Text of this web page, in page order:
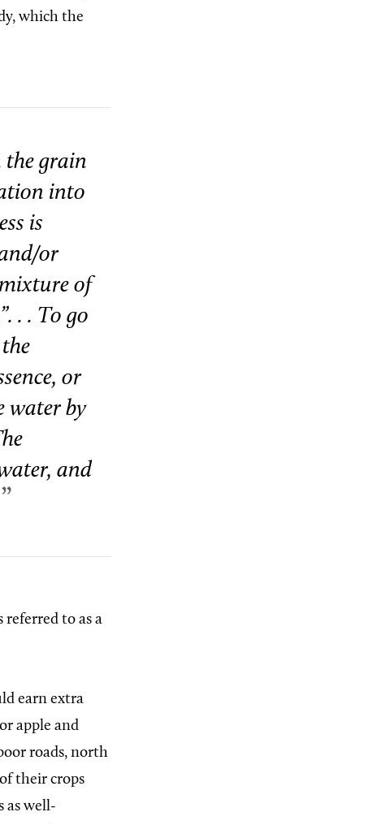
which the
the grain
into
is
or
of
. . To go
or
water by
and
to as a
earn extra
apple and
roads, north
their crops
as well-